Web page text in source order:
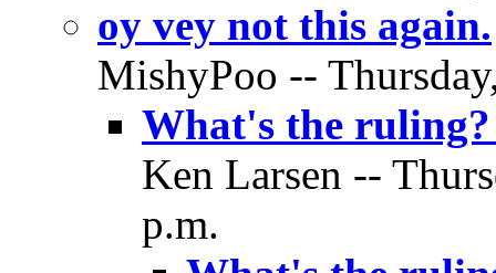
oy vey not this again.
MishyPoo --
What's the ruling?
Ken Larsen --
p.m.